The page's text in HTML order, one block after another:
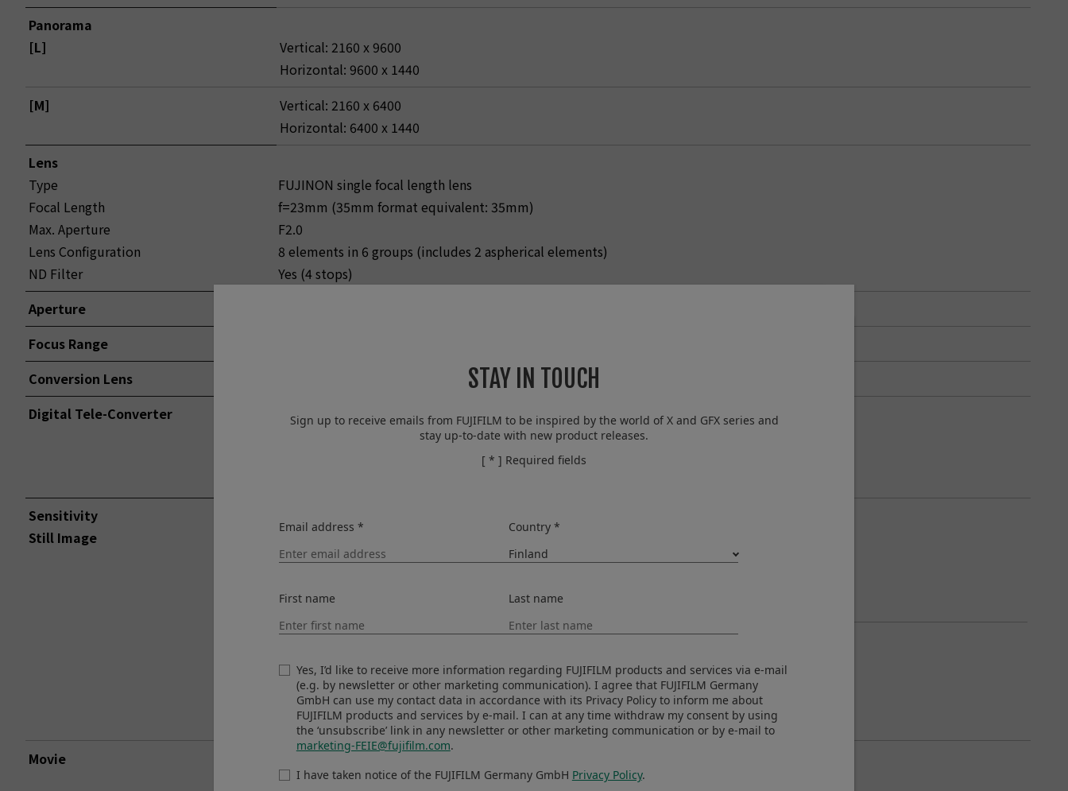
Panorama
[L]
Vertical: 2160 x 9600
Horizontal: 9600 x 1440
[M]
Vertical: 2160 x 6400
Horizontal: 6400 x 1440
Lens
Type
FUJINON single focal length lens
Focal Length
f=23mm (35mm format equivalent: 35mm)
Max. Aperture
F2.0
Lens Configuration
8 elements in 6 groups (includes 2 aspherical elements)
ND Filter
Yes (4 stops)
Aperture
Focus Range
Conversion Lens
Digital Tele-Converter
70mm*
Sensitivity
Still Image
Standard Output
AUTO2
ISO125～12800 (1/3 step)
Extended Output
ISO64
ISO100
ISO25600
ISO51200
Movie
Standard Output
ISO125～12800 (1/3 step)
STAY IN TOUCH
Sign up to receive emails from FUJIFILM to be inspired by the world of X and GFX series and
stay up-to-date with new product releases.
[ * ] Required fields
Email address * Country *
First name Last name
Yes, I’d like to receive more information regarding FUJIFILM products and services via e-mail
(e.g. by newsletter or other marketing communication). I agree that FUJIFILM Germany
GmbH can use my contact data in accordance with its Privacy Policy to inform me about
FUJIFILM products and services by e-mail. I can at any time withdraw my consent by using
the ‘unsubscribe’ link in any newsletter or other marketing communication or by e-mail to
marketing-FEIE@fujifilm.com.
I have taken notice of the FUJIFILM Germany GmbH Privacy Policy.